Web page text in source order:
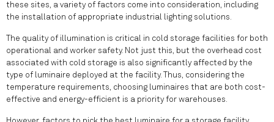
these sites, a variety of factors come into consideration, including
the installation of appropriate industrial lighting solutions.
The quality of illumination is critical in cold storage facilities for both
operational and worker safety. Not just this, but the overhead cost
associated with cold storage is also significantly affected by the
type of luminaire deployed at the facility. Thus, considering the
temperature requirements, choosing luminaires that are both cost-
effective and energy-efficient is a priority for warehouses.